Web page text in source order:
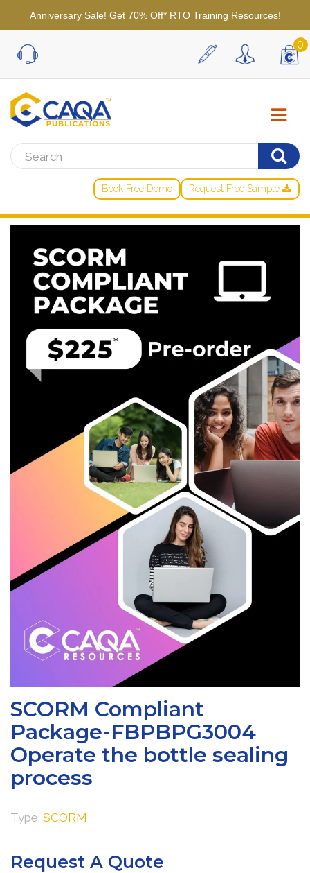
Anniversary Sale! Get 70% Off* RTO Training Resources!
0
Book Free Demo Request Free Sample
SCORM Compliant
Package-FBPBPG3004
Operate the bottle sealing
process
Type: SCORM
Request A Quote